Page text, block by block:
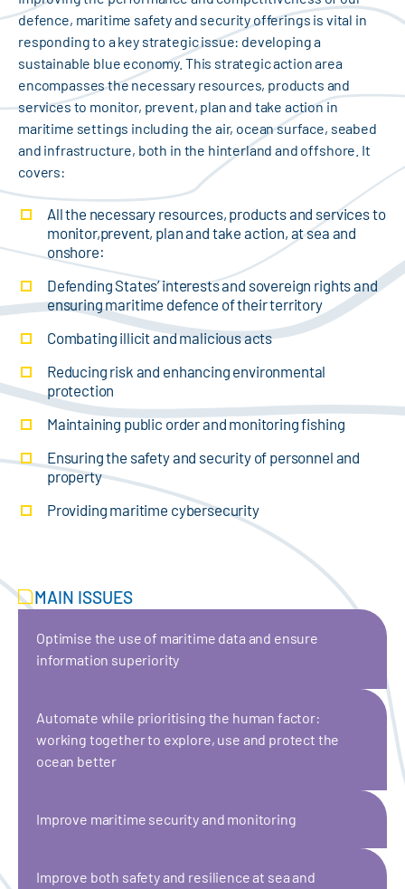
defence, maritime safety and security offerings is vital in
responding to a key strategic issue: developing a
sustainable blue economy. This strategic action area
encompasses the necessary resources, products and
services to monitor, prevent, plan and take action in
maritime settings including the air, ocean surface, seabed
and infrastructure, both in the hinterland and offshore. It
covers:
All the necessary resources, products and services to
monitor,prevent, plan and take action, at sea and
onshore:
Defending States’ interests and sovereign rights and
ensuring maritime defence of their territory
Combating illicit and malicious acts
Reducing risk and enhancing environmental
protection
Maintaining public order and monitoring fishing
Ensuring the safety and security of personnel and
property
Providing maritime cybersecurity
MAIN ISSUES
Optimise the use of maritime data and ensure
information superiority
Automate while prioritising the human factor:
working together to explore, use and protect the
ocean better
Improve maritime security and monitoring
Improve both safety and resilience at sea and